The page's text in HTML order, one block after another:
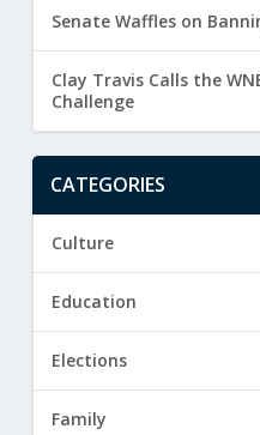
Senate Waffles on
Clay Travis Calls the
Challenge
CATEGORIES
Culture
Education
Elections
Family